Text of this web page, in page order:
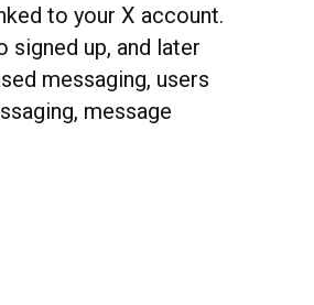
to your X account.
signed up, and later
messaging, users
message